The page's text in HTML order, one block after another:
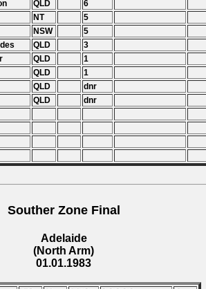
QLD
6
NT
5
NSW
5
QLD
3
QLD
1
QLD
1
QLD
dnr
QLD dnr
Souther Zone Final
Adelaide
(North Arm)
01.01.1983